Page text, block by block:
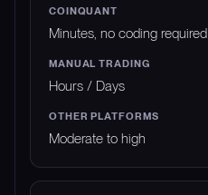
Minutes, no coding required
Hours / Days
Moderate to high